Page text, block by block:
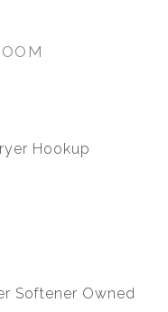
Hookup
Softener Owned